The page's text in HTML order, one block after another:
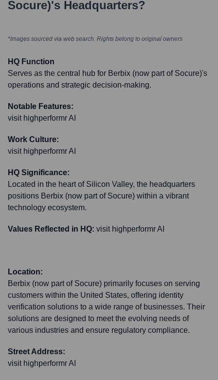
Socure)'s Headquarters?
*Images sourced via web search. Rights belong to original owners
HQ Function
Serves as the central hub for Berbix (now part of Socure)'s
operations and strategic decision-making.
Notable Features:
visit highperformr AI
Work Culture:
visit highperformr AI
HQ Significance:
Located in the heart of Silicon Valley, the headquarters
positions Berbix (now part of Socure) within a vibrant
technology ecosystem.
Values Reflected in HQ: visit highperformr AI
Location:
Berbix (now part of Socure) primarily focuses on serving
customers within the United States, offering identity
verification solutions to a wide range of businesses. Their
solutions are designed to meet the evolving needs of
various industries and ensure regulatory compliance.
Street Address:
visit highperformr AI